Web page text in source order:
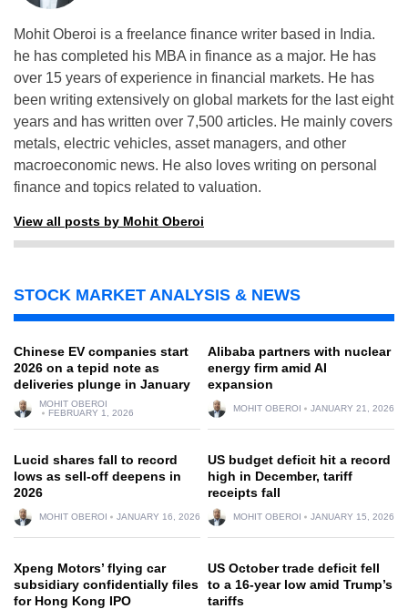
Mohit Oberoi is a freelance finance writer based in India.
he has completed his MBA in finance as a major. He has
over 15 years of experience in financial markets. He has
been writing extensively on global markets for the last eight
years and has written over 7,500 articles. He mainly covers
metals, electric vehicles, asset managers, and other
macroeconomic news. He also loves writing on personal
finance and topics related to valuation.
View all posts by Mohit Oberoi
STOCK MARKET ANALYSIS & NEWS
Chinese EV companies start
2026 on a tepid note as
deliveries plunge in January
MOHIT OBEROI
FEBRUARY 1, 2026
Alibaba partners with nuclear
energy firm amid AI
expansion
MOHIT OBEROI JANUARY 21, 2026
Lucid shares fall to record
lows as sell-off deepens in
2026
MOHIT OBEROI JANUARY 16, 2026
US budget deficit hit a record
high in December, tariff
receipts fall
MOHIT OBEROI JANUARY 15, 2026
Xpeng Motors’ flying car
subsidiary confidentially files
for Hong Kong IPO
US October trade deficit fell
to a 16-year low amid Trump’s
tariffs